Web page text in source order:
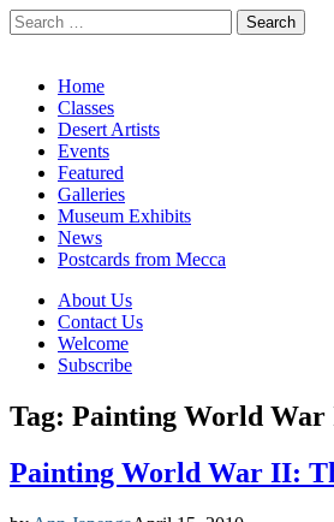
Search
for:
Main
menu
Skip
content
Home
Classes
Desert Artists
Events
Featured
Galleries
Museum Exhibits
News
Postcards from Mecca
Sub
menu
About Us
Contact Us
Welcome
Subscribe
Tag: Painting World
Painting World War II: